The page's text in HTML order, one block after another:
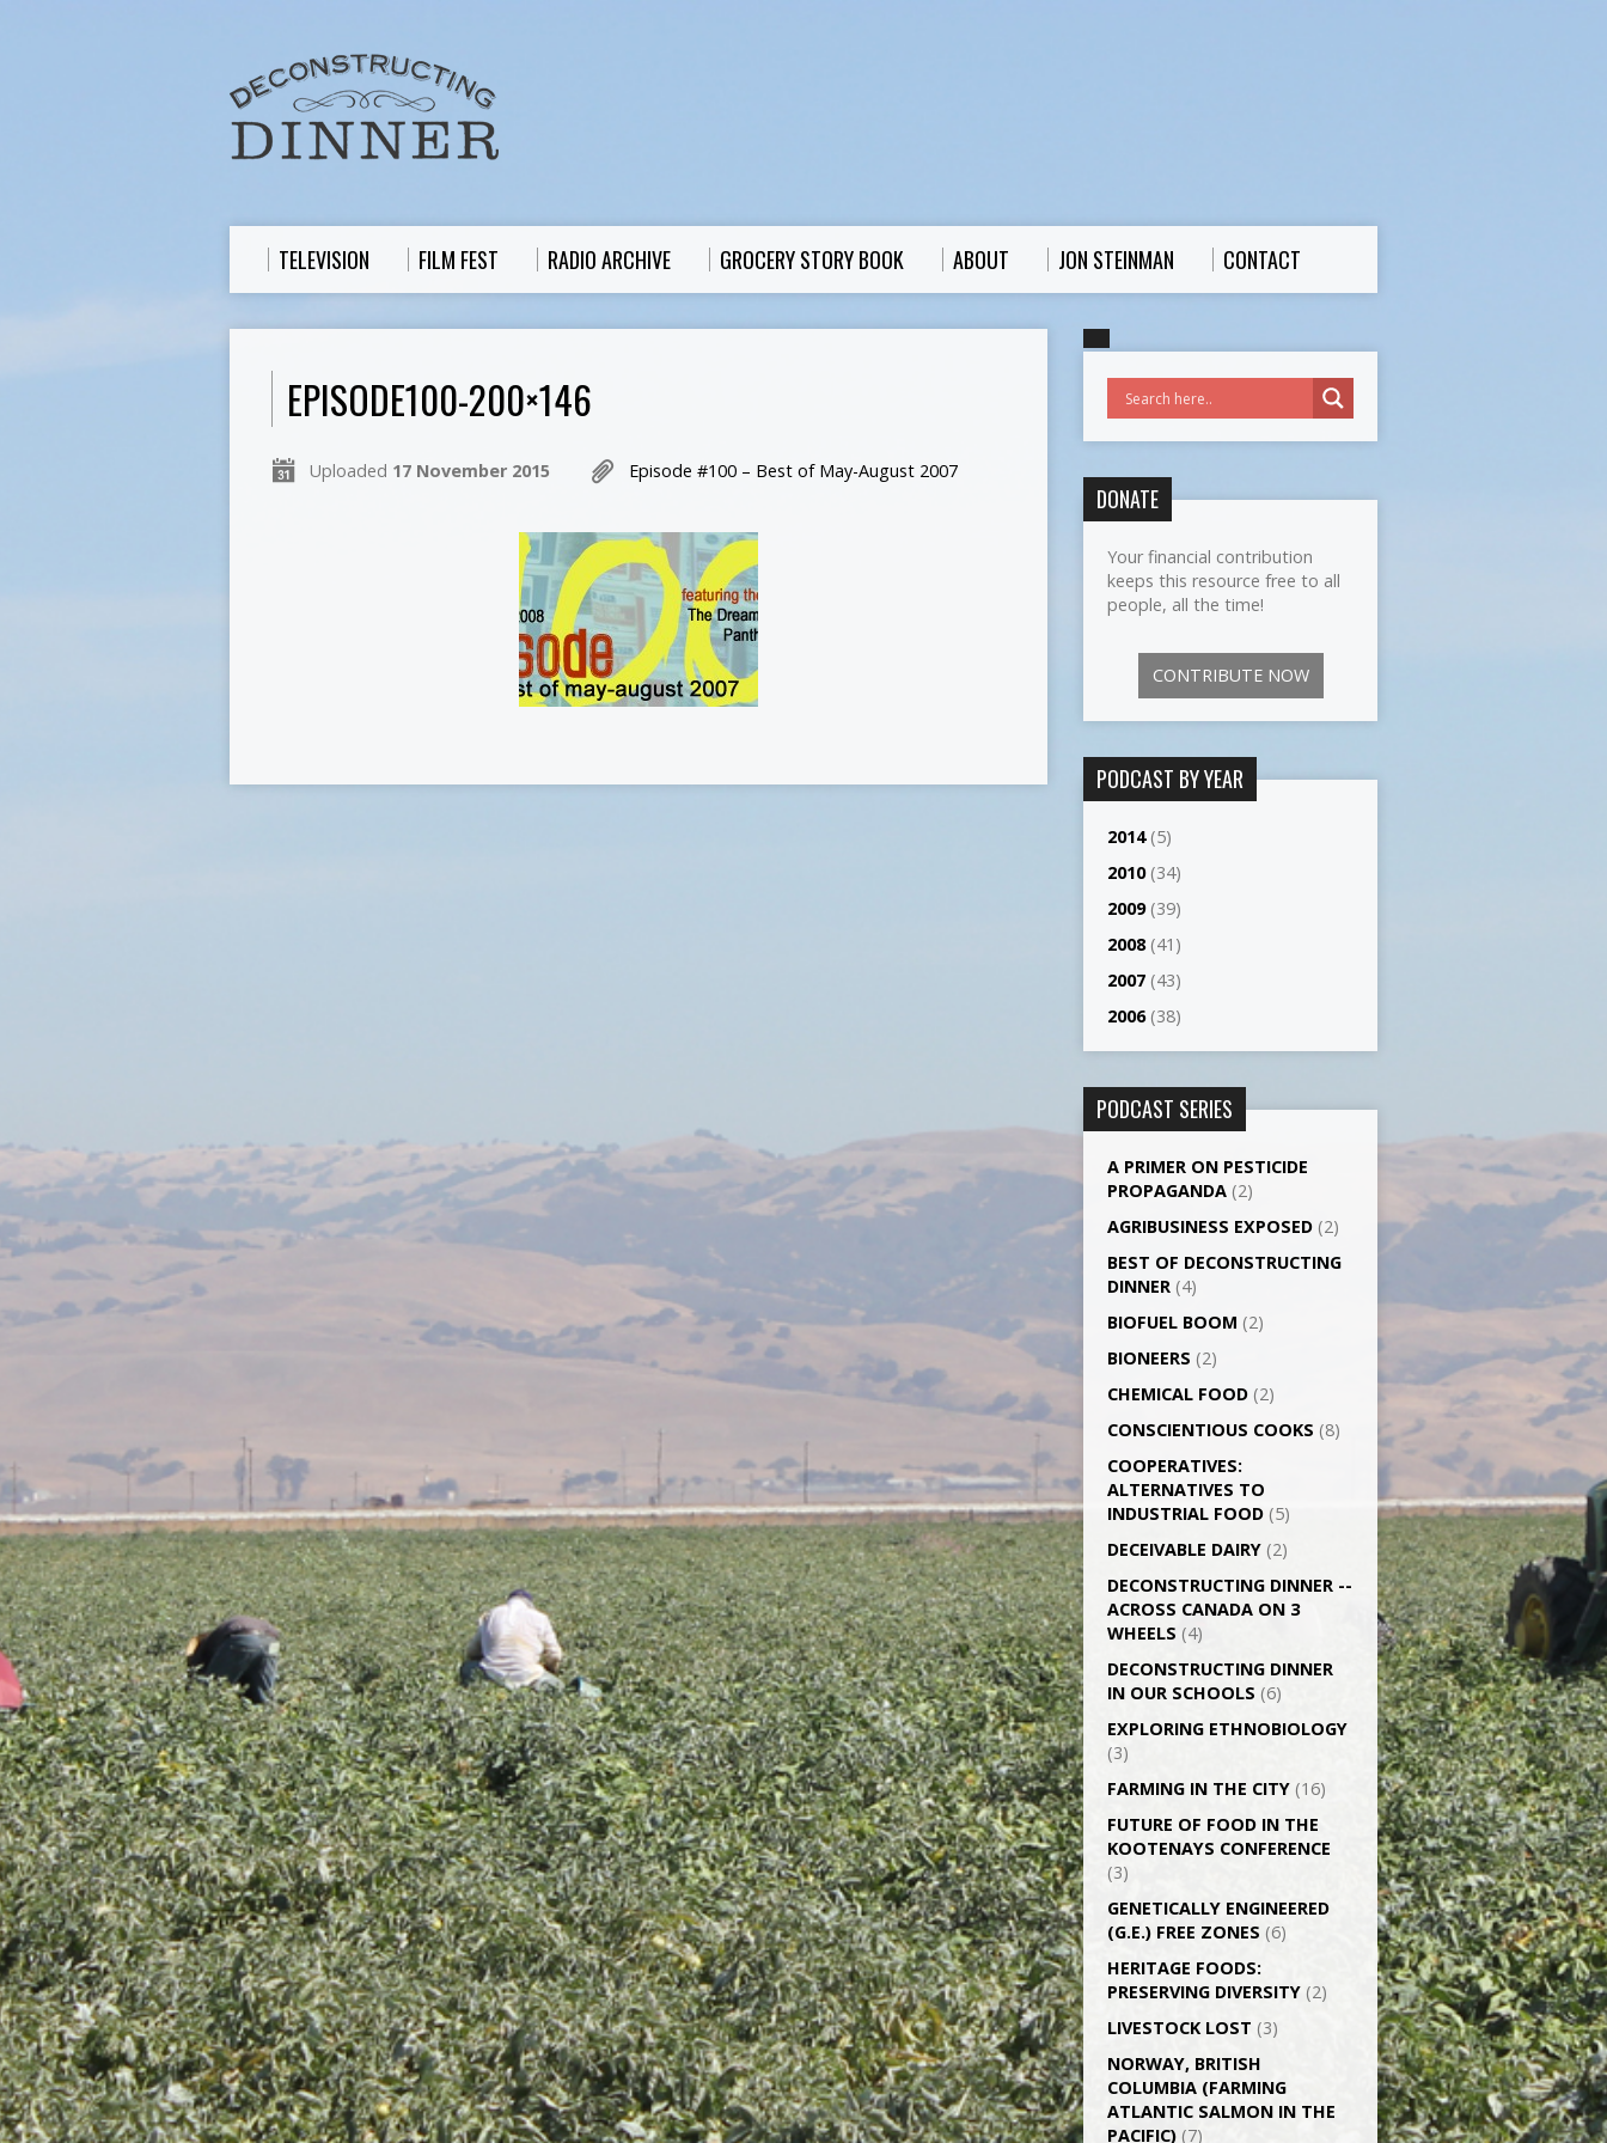
TELEVISION FILM FEST RADIO ARCHIVE GROCERY STORY BOOK ABOUT JON STEINMAN CONTACT
EPISODE100-200×146
Uploaded 17 November 2015 Episode #100 – Best of May-August 2007
DONATE
Your financial contribution
keeps this resource free to all
people, all the time!
CONTRIBUTE NOW
PODCAST BY YEAR
2014(5)
2010(34)
2009(39)
2008(41)
2007 (43)
2006(38)
PODCAST SERIES
A PRIMER ON PESTICIDE
PROPAGANDA (2)
AGRI­BUSINESS EXPOSED (2)
BEST OF DECONSTRUCTING
DINNER (4)
BIOFUEL BOOM (2)
BIONEERS (2)
CHEMICAL FOOD (2)
CONSCIENTIOUS COOKS (8)
CO­OPERATIVES:
ALTERNATIVES TO
INDUSTRIAL FOOD (5)
DECEIVABLE DAIRY (2)
DECONSTRUCTING DINNER -­
ACROSS CANADA ON 3
WHEELS (4)
DECONSTRUCTING DINNER
IN OUR SCHOOLS (6)
EXPLORING ETHNOBIOLOGY
(3)
FARMING IN THE CITY (16)
FUTURE OF FOOD IN THE
KOOTENAYS CONFERENCE
(3)
GENETICALLY­ ENGINEERED
(G.E.) FREE ZONES (6)
HERITAGE FOODS:
PRESERVING DIVERSITY (2)
LIVESTOCK LOST (3)
NORWAY, BRITISH
COLUMBIA (FARMING
ATLANTIC SALMON IN THE
PACIFIC) (7)